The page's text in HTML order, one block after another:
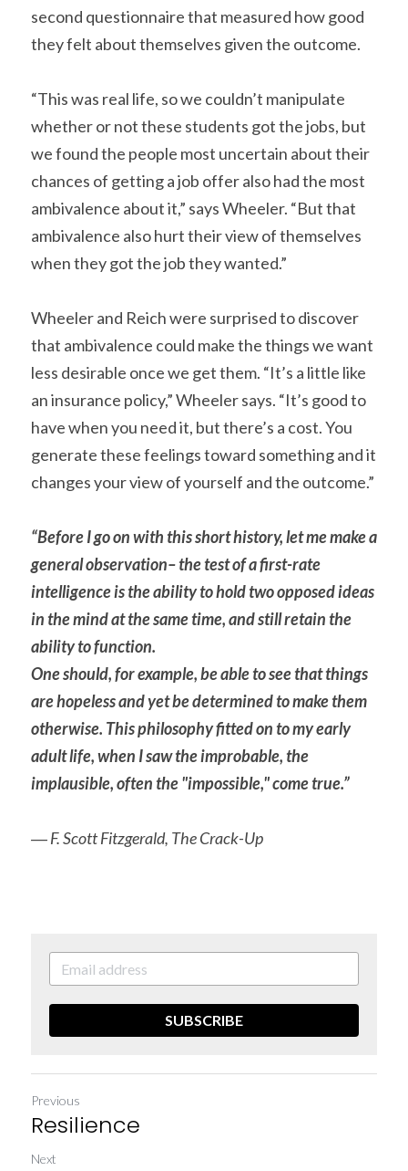
second questionnaire that measured how good
they felt about themselves given the outcome.
“This was real life, so we couldn’t manipulate
whether or not these students got the jobs, but
we found the people most uncertain about their
chances of getting a job offer also had the most
ambivalence about it,” says Wheeler. “But that
ambivalence also hurt their view of themselves
when they got the job they wanted.”
Wheeler and Reich were surprised to discover
that ambivalence could make the things we want
less desirable once we get them. “It’s a little like
an insurance policy,” Wheeler says. “It’s good to
have when you need it, but there’s a cost. You
generate these feelings toward something and it
changes your view of yourself and the outcome.”
“Before I go on with this short history, let me make a
general observation– the test of a first-rate
intelligence is the ability to hold two opposed ideas
in the mind at the same time, and still retain the
ability to function.
One should, for example, be able to see that things
are hopeless and yet be determined to make them
otherwise. This philosophy fitted on to my early
adult life, when I saw the improbable, the
implausible, often the "impossible," come true.”
― F. Scott Fitzgerald, The Crack-Up
SUBSCRIBE
Previous
Resilience
Next